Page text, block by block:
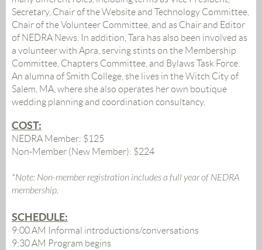
Secretary, Chair of the Website and Technology Committee,
Chair of the Volunteer Committee, and as Chair and Editor
of NEDRA News. In addition, Tara has also been involved as
a volunteer with Apra, serving stints on the Membership
Committee, Chapters Committee, and Bylaws Task Force.
An alumna of Smith College, she lives in the Witch City of
Salem, MA, where she also operates her own boutique
wedding planning and coordination consultancy.
COST:
NEDRA Member: $125
Non-Member (New Member): $224
*Note: Non-member registration includes a full year of NEDRA
membership.
SCHEDULE:
9:00 AM
Informal introductions/conversations
9:30 AM Program begins